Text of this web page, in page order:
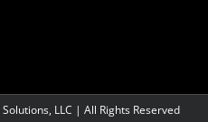
Solutions, LLC | All Rights Reserved